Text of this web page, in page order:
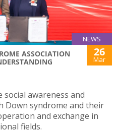
NEWS
ASSOCIATION
26
Mar
awareness and
Down syndrome and their
and exchange in
fields.